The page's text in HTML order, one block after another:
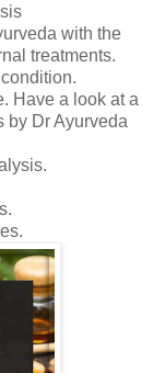
with the
treatments.
Have a look at a
by Dr Ayurveda